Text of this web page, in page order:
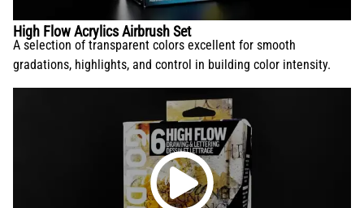
High Flow Acrylics Airbrush Set
A selection of transparent colors excellent for smooth
gradations, highlights, and control in building color intensity.